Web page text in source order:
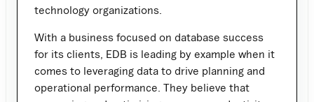
technology organizations.
With a business focused on database success
for its clients, EDB is leading by example when it
comes to leveraging data to drive planning and
operational performance. They believe that